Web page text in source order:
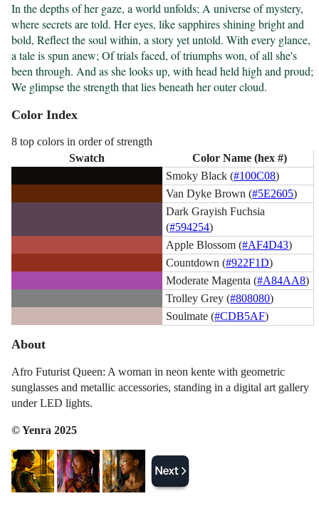
In the depths of her gaze, a world unfolds; A universe of mystery,
where secrets are told. Her eyes, like sapphires shining bright and
bold, Reflect the soul within, a story yet untold. With every glance,
a tale is spun anew; Of trials faced, of triumphs won, of all she's
been through. And as she looks up, with head held high and proud;
We glimpse the strength that lies beneath her outer cloud.
Color Index
8 top colors in order of strength
Swatch
Color Name (hex #)
Smoky Black (#100C08)
Van Dyke Brown (#5E2605)
Dark Grayish Fuchsia
(#594254)
Apple Blossom (#AF4D43)
Countdown (#922F1D)
Moderate Magenta (#A84AA8)
Trolley Grey (#808080)
Soulmate (#CDB5AF)
About
Afro Futurist Queen: A woman in neon kente with geometric
sunglasses and metallic accessories, standing in a digital art gallery
under LED lights.
© Yenra 2025